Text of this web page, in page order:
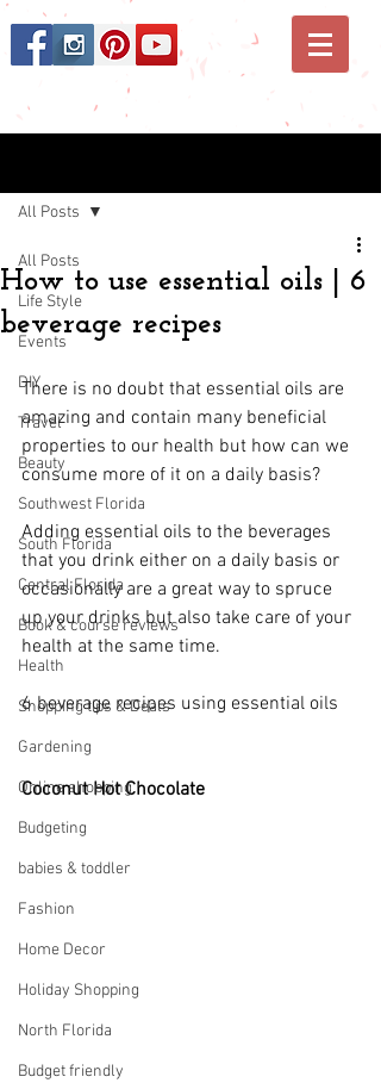
All Posts
Life Style
Events
DIY
Travel
Beauty
Southwest Florida
South Florida
Central Florida
Book & course reviews
Health
Shopping tips & Deals
Gardening
Online shopping
Budgeting
babies & toddler
Fashion
Home Decor
Holiday Shopping
North Florida
Budget friendly
All Posts
How to use essential oils | 6
beverage recipes
There is no doubt that essential oils are
amazing and contain many beneficial
properties to our health but how can we
consume more of it on a daily basis?
Adding essential oils to the beverages
that you drink either on a daily basis or
occasionally are a great way to spruce
up your drinks but also take care of your
health at the same time.
6 beverage recipes using essential oils
Coconut Hot Chocolate